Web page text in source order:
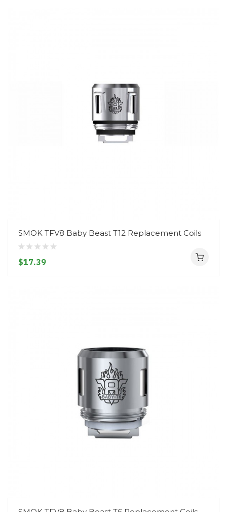
SMOK TFV8 Baby Beast T12 Replacement Coils
$17.39